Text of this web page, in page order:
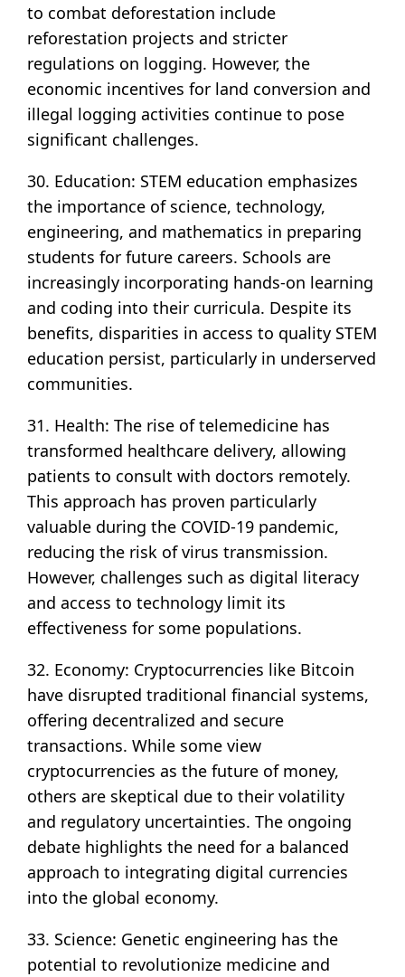
to combat deforestation include
reforestation projects and stricter
regulations on logging. However, the
economic incentives for land conversion and
illegal logging activities continue to pose
significant challenges.
30. Education: STEM education emphasizes
the importance of science, technology,
engineering, and mathematics in preparing
students for future careers. Schools are
increasingly incorporating hands-on learning
and coding into their curricula. Despite its
benefits, disparities in access to quality STEM
education persist, particularly in underserved
communities.
31. Health: The rise of telemedicine has
transformed healthcare delivery, allowing
patients to consult with doctors remotely.
This approach has proven particularly
valuable during the COVID-19 pandemic,
reducing the risk of virus transmission.
However, challenges such as digital literacy
and access to technology limit its
effectiveness for some populations.
32. Economy: Cryptocurrencies like Bitcoin
have disrupted traditional financial systems,
offering decentralized and secure
transactions. While some view
cryptocurrencies as the future of money,
others are skeptical due to their volatility
and regulatory uncertainties. The ongoing
debate highlights the need for a balanced
approach to integrating digital currencies
into the global economy.
33. Science: Genetic engineering has the
potential to revolutionize medicine and